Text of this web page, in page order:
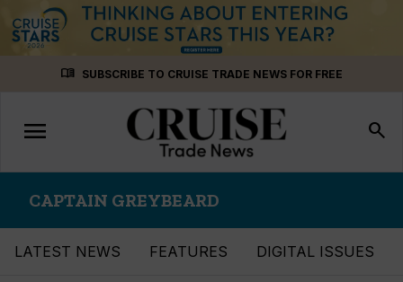
menu_book SUBSCRIBE TO CRUISE TRADE NEWS FOR FREE
Toggle
navigation
menu search
CAPTAIN GREYBEARD
LATEST NEWS FEATURES DIGITAL ISSUES